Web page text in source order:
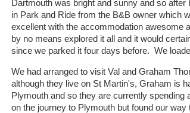
Dartmouth was bright and sunny and so
in Park and Ride from the B&B owner which
excellent with the accommodation awesome
by no means explored it all and it would
since we parked it four days before. We
We had arranged to visit Val and Graham
although they live on St Martin's, Graham is
Plymouth and so they are currently
on the journey to Plymouth but found our